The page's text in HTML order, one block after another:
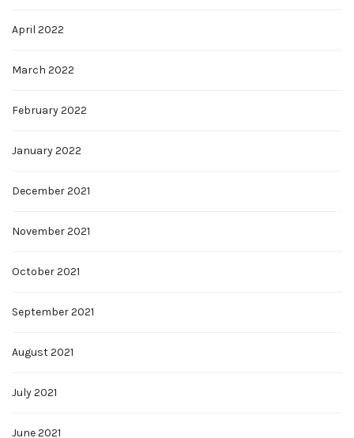
April 2022
March 2022
February 2022
January 2022
December 2021
November 2021
October 2021
September 2021
August 2021
July 2021
June 2021